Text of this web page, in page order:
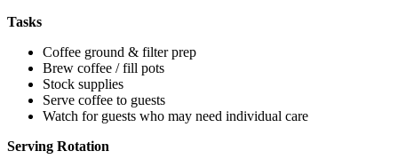
Tasks
Coffee ground & filter prep
Brew coffee / fill pots
Stock supplies
Serve coffee to guests
Watch for guests who may need individual care
Serving Rotation